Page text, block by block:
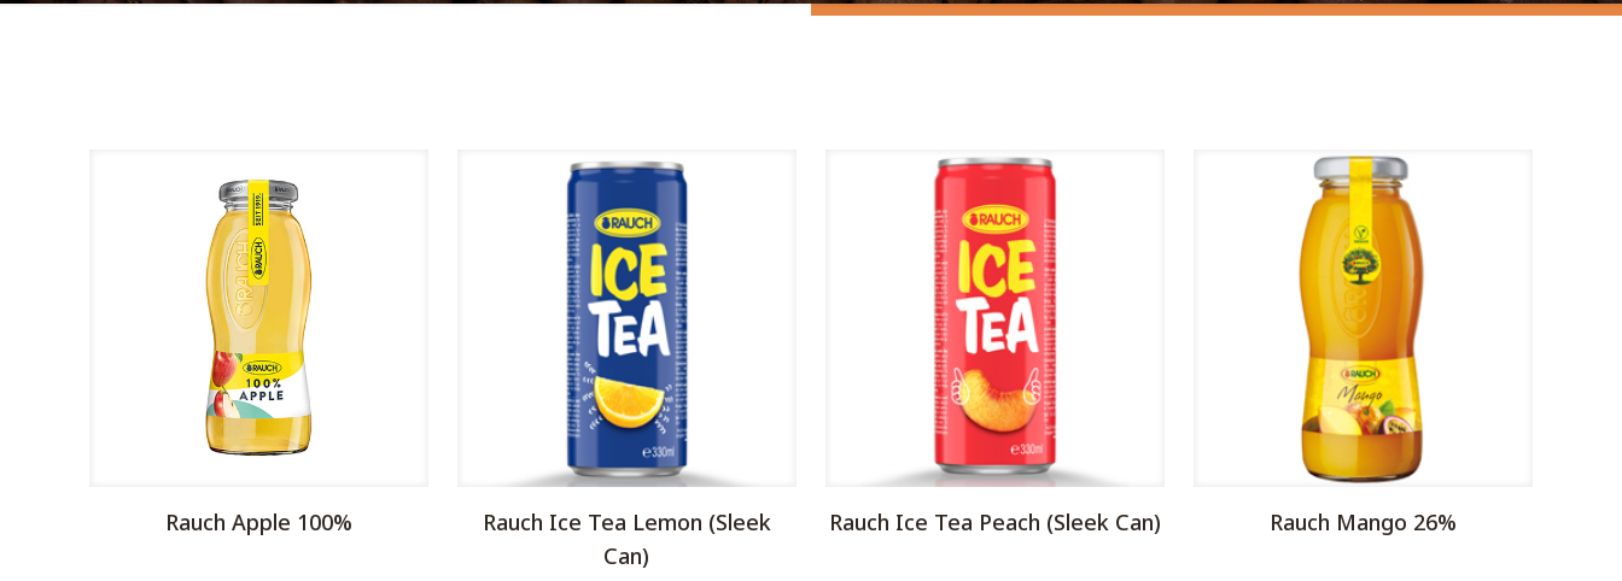
Rauch Apple 100%
Rauch Ice Tea Lemon (Sleek
Can)
Rauch Ice Tea Peach (Sleek Can) Rauch Mango 26%